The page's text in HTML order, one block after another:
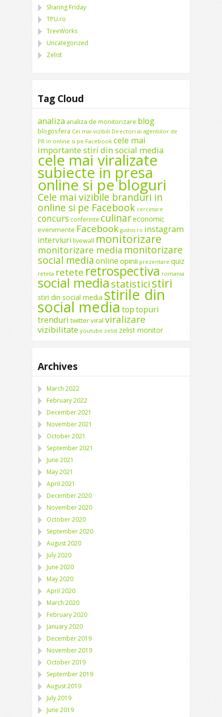
Sharing Friday
TPU.ro
TreeWorks
Uncategorized
Zelist
Tag Cloud
analiza analiza de monitorizare blog
blogosfera Cei mai vizibili Directori ai agentiilor de
PR in online si pe Facebook cele mai
importante stiri din social media
cele mai viralizate
subiecte in presa
online si pe bloguri
Cele mai vizibile branduri in
online si pe Facebook cercetare
concurs conferinte culinareconomic
evenimente Facebook gustos.ro instagram
interviuri livewall monitorizare
monitorizare media monitorizare
social media online opinii prezentare quiz
reteta retete retrospectiva romania
social mediastatisticistiri
stiri din social media stirile din
social media toptopuri
trenduri twitterviral viralizare
vizibilitate youtube zelist zelist monitor
Archives
March 2022
February 2022
December 2021
November 2021
October 2021
September 2021
June 2021
May 2021
April 2021
December 2020
November 2020
October 2020
September 2020
August 2020
July 2020
June 2020
May 2020
April 2020
March 2020
February 2020
January 2020
December 2019
November 2019
October 2019
September 2019
August 2019
July 2019
June 2019